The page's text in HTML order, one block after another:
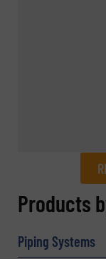
REQUEST
Products
Piping Systems